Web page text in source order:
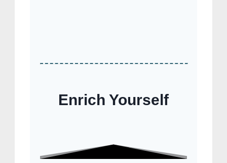
Enrich Yourself